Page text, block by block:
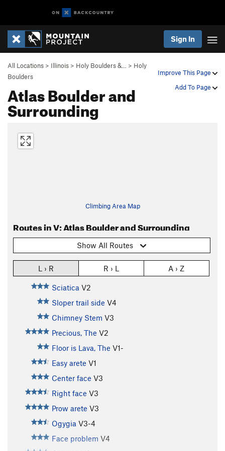
Sign In
Improve This Page
Add To Page
All Locations > Illinois > Holy Boulders &… > Holy
Boulders
Atlas Boulder and
Surrounding
Climbing Area Map
Routes in V: Atlas Boulder and Surrounding
Show All Routes
L › R R › L A › Z
Sciatica V2
Sloper trail side V4
Chimney Stem V3
Precious, The V2
Floor is Lava, The V1-
Easy arete V1
Center face V3
Right face V3
Prow arete V3
Ogygia V3-4
Face problem V4